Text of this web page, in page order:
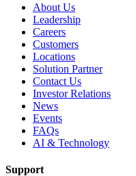
About Us
Leadership
Careers
Customers
Locations
Solution Partner
Contact Us
Investor Relations
News
Events
FAQs
AI & Technology
Support